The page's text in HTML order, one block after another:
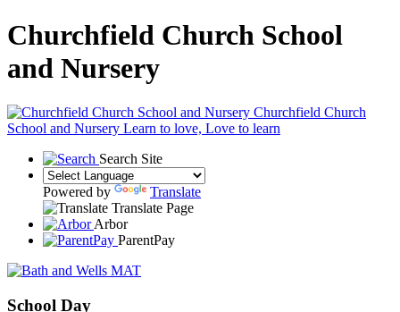
Churchfield Church School
and Nursery
Churchfield Church
School and Nursery Learn to love, Love to learn
Search Site
Powered by
Translate
Translate Page
Arbor
ParentPay
School Day